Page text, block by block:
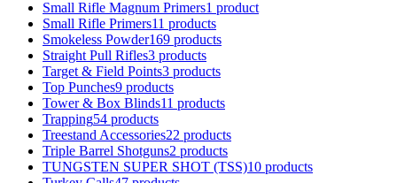
Small Rifle Magnum Primers1 product
Small Rifle Primers11 products
Smokeless Powder169 products
Straight Pull Rifles3 products
Target & Field Points3 products
Top Punches9 products
Tower & Box Blinds11 products
Trapping54 products
Treestand Accessories22 products
Triple Barrel Shotguns2 products
TUNGSTEN SUPER SHOT (TSS)10 products